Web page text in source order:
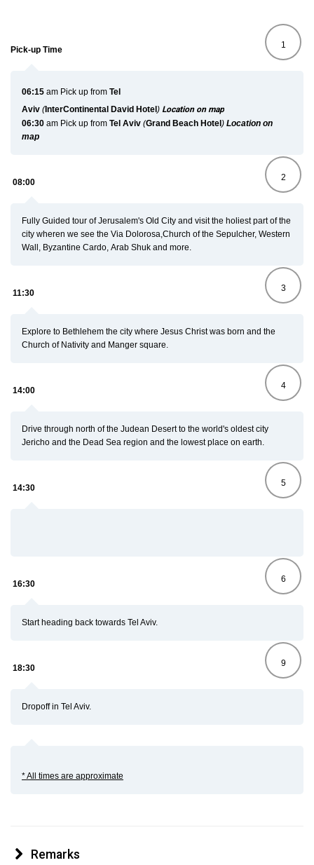
Pick-up Time 1
06:15 am Pick up from Tel
Aviv (InterContinental David Hotel ) Location on map
06:30 am Pick up from Tel Aviv (Grand Beach Hotel ) Location on
map
08:00 2
Fully Guided tour of Jerusalem's Old City and visit the holiest part of the
city wheren we see the Via Dolorosa,Church of the Sepulcher, Western
Wall, Byzantine Cardo, Arab Shuk and more.
11:30 3
Explore to Bethlehem the city where Jesus Christ was born and the
Church of Nativity and Manger square.
14:00 4
Drive through north of the Judean Desert to the world's oldest city
Jericho and the Dead Sea region and the lowest place on earth.
14:30 5
16:30 6
Start heading back towards Tel Aviv.
18:30 9
Dropoff in Tel Aviv.
* All times are approximate
Remarks